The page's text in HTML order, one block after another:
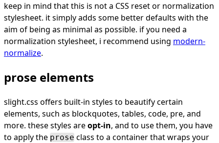
keep in mind that this is not a CSS reset or normalization
stylesheet. it simply adds some better defaults with the
aim of being as minimal as possible. if you need a
normalization stylesheet, i recommend using modern-
normalize.
prose elements
slight.css offers built-in styles to beautify certain
elements, such as blockquotes, tables, code, pre, and
more. these styles areopt-in, and to use them, you have
to apply the prose class to a container that wraps your